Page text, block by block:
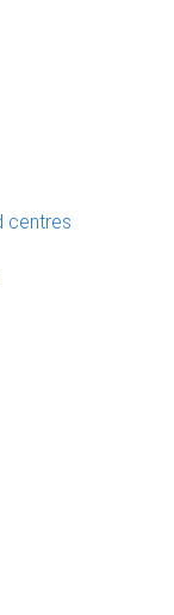
centres